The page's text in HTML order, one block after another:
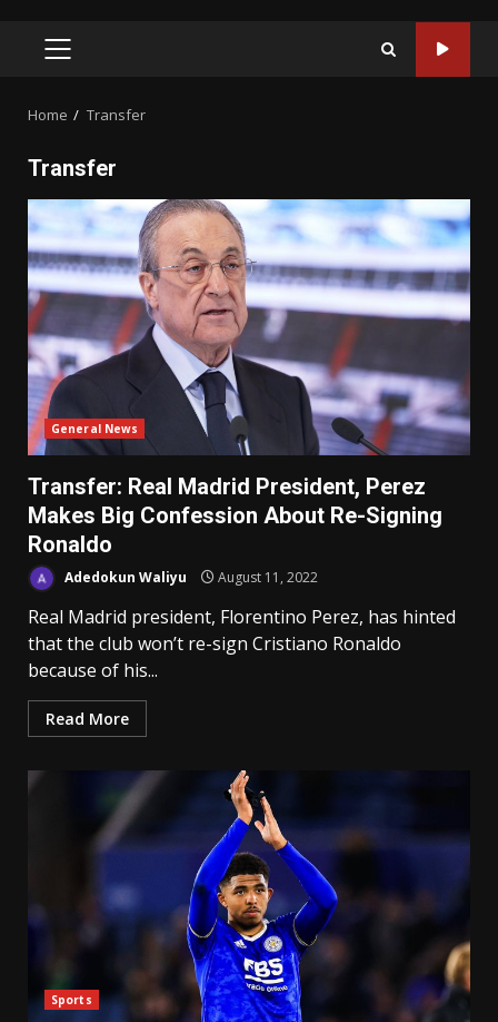
PRIMARY
Home Transfer
Transfer
General News
Transfer: Real Madrid President, Perez
Makes Big Confession About Re-Signing
Ronaldo
Adedokun Waliyu August 11, 2022
Real Madrid president, Florentino Perez, has hinted
that the club won’t re-sign Cristiano Ronaldo
because of his...
Read More
Sports